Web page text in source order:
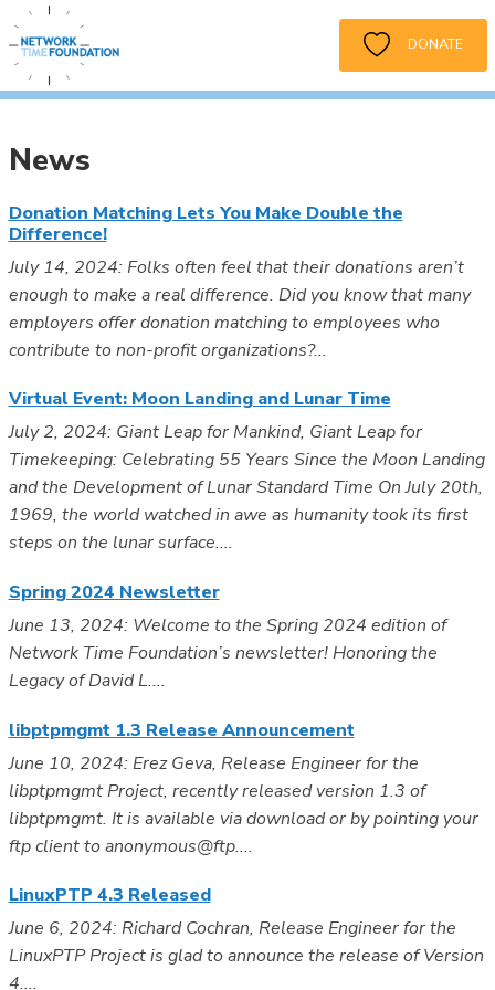
DONATE
News
Donation Matching Lets You Make Double the
Difference!
July 14, 2024: Folks often feel that their donations aren’t
enough to make a real difference. Did you know that many
employers offer donation matching to employees who
contribute to non-profit organizations?...
Virtual Event: Moon Landing and Lunar Time
July 2, 2024: Giant Leap for Mankind, Giant Leap for
Timekeeping: Celebrating 55 Years Since the Moon Landing
and the Development of Lunar Standard Time On July 20th,
1969, the world watched in awe as humanity took its first
steps on the lunar surface....
Spring 2024 Newsletter
June 13, 2024: Welcome to the Spring 2024 edition of
Network Time Foundation’s newsletter! Honoring the
Legacy of David L....
libptpmgmt 1.3 Release Announcement
June 10, 2024: Erez Geva, Release Engineer for the
libptpmgmt Project, recently released version 1.3 of
libptpmgmt. It is available via download or by pointing your
ftp client to anonymous@ftp....
LinuxPTP 4.3 Released
June 6, 2024: Richard Cochran, Release Engineer for the
LinuxPTP Project is glad to announce the release of Version
4....